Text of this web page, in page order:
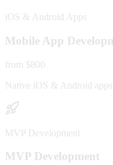
iOS & Android Apps
Mobile App
from $800
Native iOS & Android
MVP Development
MVP Development